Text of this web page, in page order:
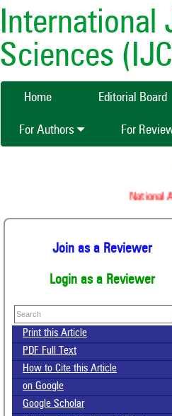
International
Sciences
Home Editorial Board
For Authors For
National
Join as a Reviewer
Login as a Reviewer
Print this Article
PDF Full Text
How to Cite this Article
on Google
Google Scholar